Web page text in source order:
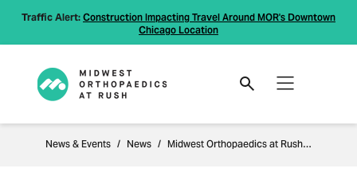
Traffic Alert: Construction Impacting Travel Around MOR's Downtown
Chicago Location
News & Events News Midwest Orthopaedics at Rush Enhances Clinical Expertise at Naperville and Joliet Locations with Addition of Two Leading Physicians